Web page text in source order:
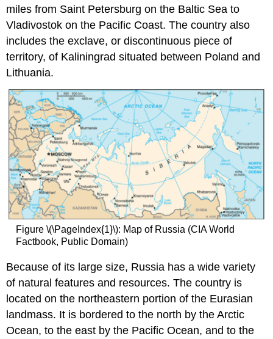
miles from Saint Petersburg on the Baltic Sea to
Vladivostok on the Pacific Coast. The country also
includes the exclave, or discontinuous piece of
territory, of Kaliningrad situated between Poland and
Lithuania.
Figure \(\PageIndex{1}\): Map of Russia (CIA World
Factbook, Public Domain)
Because of its large size, Russia has a wide variety
of natural features and resources. The country is
located on the northeastern portion of the Eurasian
landmass. It is bordered to the north by the Arctic
Ocean, to the east by the Pacific Ocean, and to the